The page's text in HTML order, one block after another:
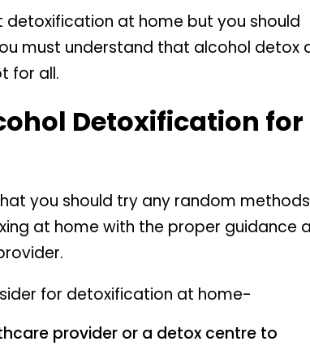
at home but you should
must understand that alcohol detox
for all.
Detoxification for
you should try any random
at home with the proper guidance
for detoxification at home-
provider or a detox centre to